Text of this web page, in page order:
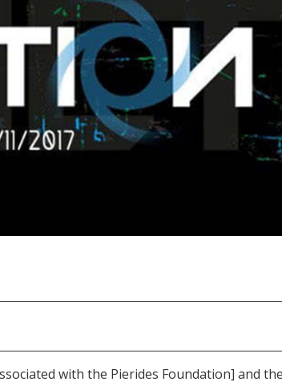
with the Pierides Foundation] and